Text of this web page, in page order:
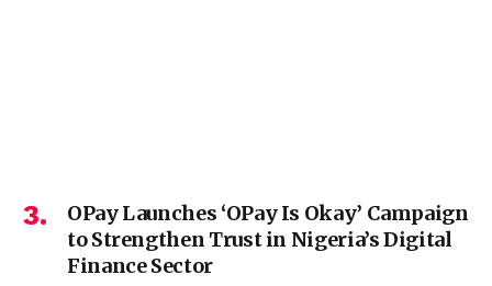
OPay Launches ‘OPay Is Okay’ Campaign
to Strengthen Trust in Nigeria’s Digital
Finance Sector